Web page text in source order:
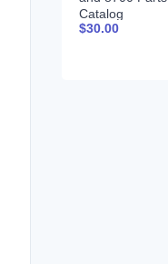
Catalog
CPCQ24910
$30.00